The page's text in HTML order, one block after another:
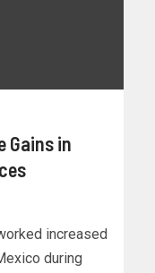
Gains in
increased
during